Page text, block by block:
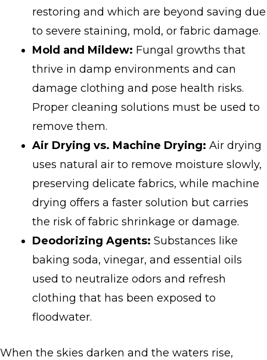
restoring and which are beyond saving due
to severe staining, mold, or fabric damage.
Mold and Mildew: Fungal growths that
thrive in damp environments and can
damage clothing and pose health risks.
Proper cleaning solutions must be used to
remove them.
Air Drying vs. Machine Drying: Air drying
uses natural air to remove moisture slowly,
preserving delicate fabrics, while machine
drying offers a faster solution but carries
the risk of fabric shrinkage or damage.
Deodorizing Agents: Substances like
baking soda, vinegar, and essential oils
used to neutralize odors and refresh
clothing that has been exposed to
floodwater.
When the skies darken and the waters rise,